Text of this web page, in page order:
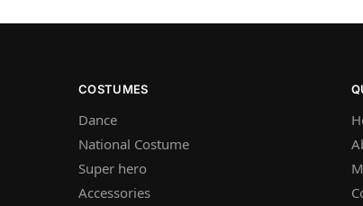
COSTUMES
Dance
National Costume
Super hero
Accessories